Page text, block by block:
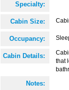
Specialty:
Cabin Size:
Occupancy:
Cabin Details:
that
Notes: